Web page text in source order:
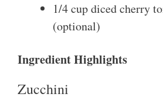
1/4 cup diced cherry
(optional)
Ingredient Highlights
Zucchini